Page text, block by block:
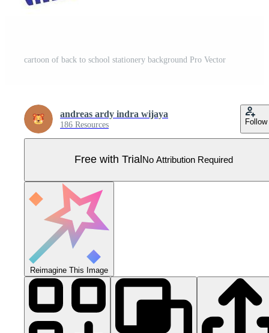
cartoon of back to school stationery background Pro Vector
andreas ardy indra wijaya
186 Resources Follow
Free with Trial No Attribution Required
Reimagine This Image